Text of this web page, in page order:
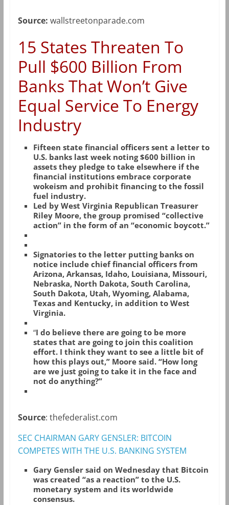
Source: wallstreetonparade.com
15 States Threaten To
Pull $600 Billion From
Banks That Won’t Give
Equal Service To Energy
Industry
Fifteen state financial officers sent a letter to
U.S. banks last week noting $600 billion in
assets they pledge to take elsewhere if the
financial institutions embrace corporate
wokeism and prohibit financing to the fossil
fuel industry.
Led by West Virginia Republican Treasurer
Riley Moore, the group promised “collective
action” in the form of an “economic boycott.”
Signatories to the letter putting banks on
notice include chief financial officers from
Arizona, Arkansas, Idaho, Louisiana, Missouri,
Nebraska, North Dakota, South Carolina,
South Dakota, Utah, Wyoming, Alabama,
Texas and Kentucky, in addition to West
Virginia.
“I do believe there are going to be more
states that are going to join this coalition
effort. I think they want to see a little bit of
how this plays out,” Moore said. “How long
are we just going to take it in the face and
not do anything?”
Source: thefederalist.com
SEC CHAIRMAN GARY GENSLER: BITCOIN
COMPETES WITH THE U.S. BANKING SYSTEM
Gary Gensler said on Wednesday that Bitcoin
was created “as a reaction” to the U.S.
monetary system and its worldwide
consensus.